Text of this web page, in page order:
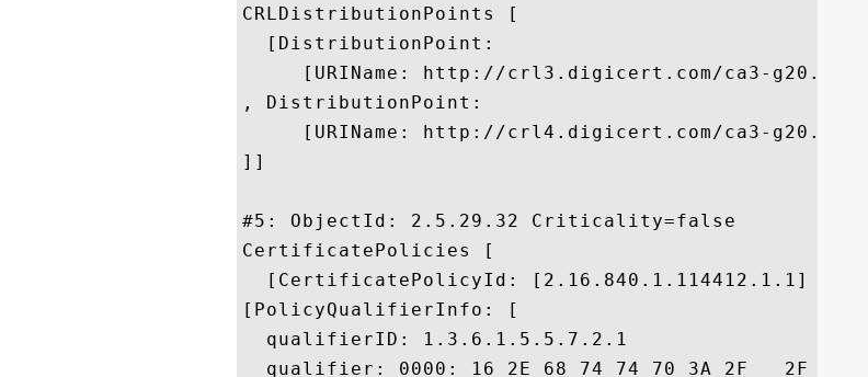
CRLDistributionPoints [
  [DistributionPoint:
     [URIName: http://crl3.digicert.com/ca3-g20.crl]
, DistributionPoint:
     [URIName: http://crl4.digicert.com/ca3-g20.crl]
]]
#5: ObjectId: 2.5.29.32 Criticality=false
CertificatePolicies [
  [CertificatePolicyId: [2.16.840.1.114412.1.1]
[PolicyQualifierInfo: [
  qualifierID: 1.3.6.1.5.5.7.2.1
qualifier: 0000: 16 2E 68 74 74 70 3A 2F   2F 77